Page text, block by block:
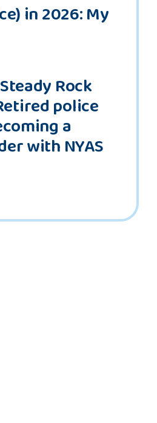
in 2026: My
Rock
police
a
with NYAS